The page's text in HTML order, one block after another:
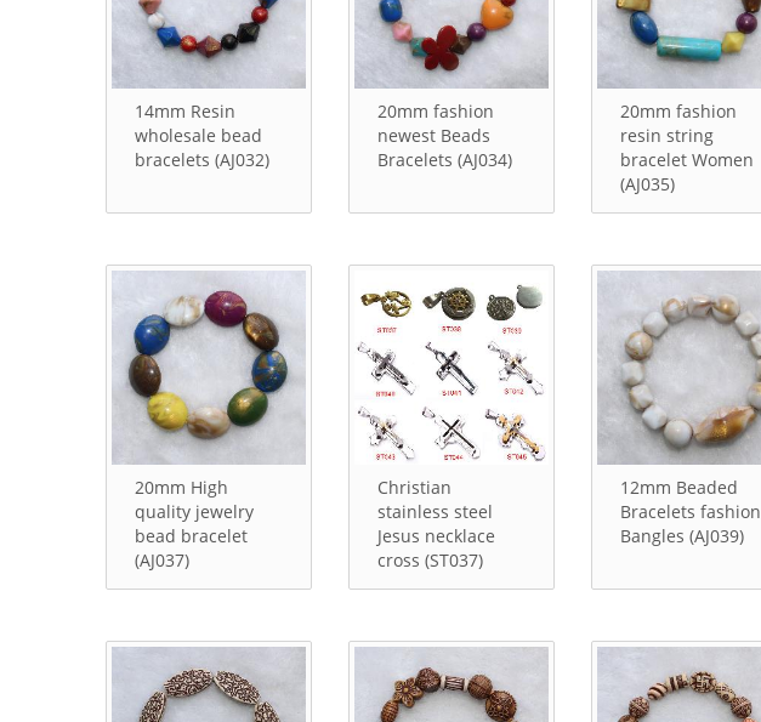
14mm Resin
wholesale bead
bracelets (AJ032)
20mm fashion
newest Beads
Bracelets (AJ034)
20mm fashion
resin string
bracelet Women
(AJ035)
20mm High
quality jewelry
bead bracelet
(AJ037)
Christian
stainless steel
Jesus necklace
cross (ST037)
12mm Beaded
Bracelets fashion
Bangles (AJ039)